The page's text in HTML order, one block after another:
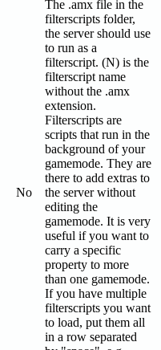
No
The .amx file in the
filterscripts folder,
the server should use
to run as a
filterscript. (N) is the
filterscript name
without the .amx
extension.
Filterscripts are
scripts that run in the
background of your
gamemode. They are
there to add extras to
the server without
editing the
gamemode. It is very
useful if you want to
carry a specific
property to more
than one gamemode.
If you have multiple
filterscripts you want
to load, put them all
in a row separated